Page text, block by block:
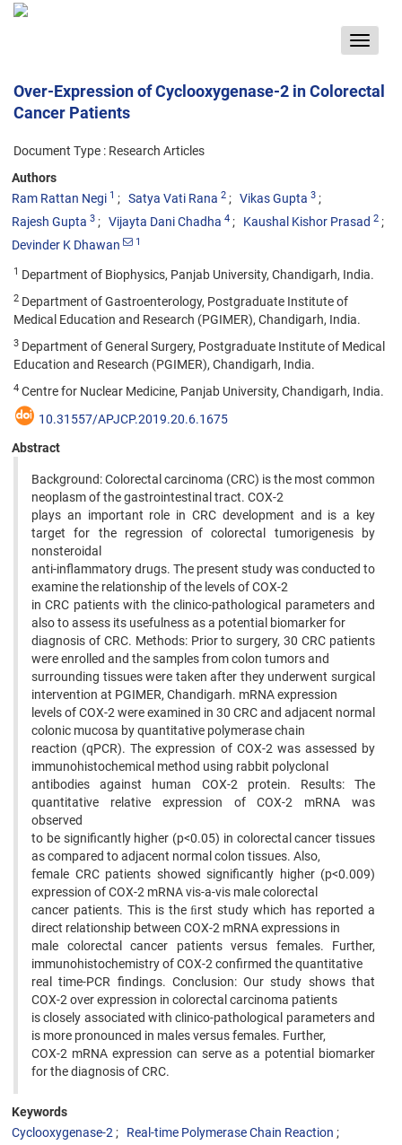
Toggle
Over-Expression of Cyclooxygenase-2 in Colorectal
Cancer Patients
Document Type : Research Articles
Authors
Ram Rattan Negi 1 Satya Vati Rana 2 Vikas Gupta 3
Rajesh Gupta 3 Vijayta Dani Chadha 4 Kaushal Kishor Prasad 2
Devinder K Dhawan 1
1 Department of Biophysics, Panjab University, Chandigarh, India.
2 Department of Gastroenterology, Postgraduate Institute of
Medical Education and Research (PGIMER), Chandigarh, India.
3 Department of General Surgery, Postgraduate Institute of Medical
Education and Research (PGIMER), Chandigarh, India.
4 Centre for Nuclear Medicine, Panjab University, Chandigarh, India.
10.31557/APJCP.2019.20.6.1675
Abstract
Background: Colorectal carcinoma (CRC) is the most common
neoplasm of the gastrointestinal tract. COX-2
plays an important role in CRC development and is a key
target for the regression of colorectal tumorigenesis by
nonsteroidal
anti-inflammatory drugs. The present study was conducted to
examine the relationship of the levels of COX-2
in CRC patients with the clinico-pathological parameters and
also to assess its usefulness as a potential biomarker for
diagnosis of CRC. Methods: Prior to surgery, 30 CRC patients
were enrolled and the samples from colon tumors and
surrounding tissues were taken after they underwent surgical
intervention at PGIMER, Chandigarh. mRNA expression
levels of COX-2 were examined in 30 CRC and adjacent normal
colonic mucosa by quantitative polymerase chain
reaction (qPCR). The expression of COX-2 was assessed by
immunohistochemical method using rabbit polyclonal
antibodies against human COX-2 protein. Results: The
quantitative relative expression of COX-2 mRNA was
observed
to be significantly higher (p<0.05) in colorectal cancer tissues
as compared to adjacent normal colon tissues. Also,
female CRC patients showed significantly higher (p<0.009)
expression of COX-2 mRNA vis-a-vis male colorectal
cancer patients. This is the ﬁrst study which has reported a
direct relationship between COX-2 mRNA expressions in
male colorectal cancer patients versus females. Further,
immunohistochemistry of COX-2 confirmed the quantitative
real time-PCR findings. Conclusion: Our study shows that
COX-2 over expression in colorectal carcinoma patients
is closely associated with clinico-pathological parameters and
is more pronounced in males versus females. Further,
COX-2 mRNA expression can serve as a potential biomarker
for the diagnosis of CRC.
Keywords
Cyclooxygenase-2
Real-time Polymerase Chain Reaction